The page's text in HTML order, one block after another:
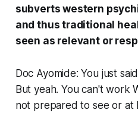
subverts western
and thus traditional
seen as relevant or
Doc Ayomide: You just
But yeah. You can't work
not prepared to see or at